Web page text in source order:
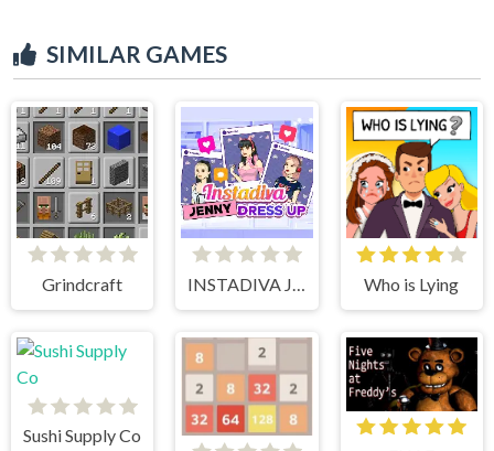
SIMILAR GAMES
Grindcraft INSTADIVA JENNY DRESS UP Who is Lying
Sushi Supply Co